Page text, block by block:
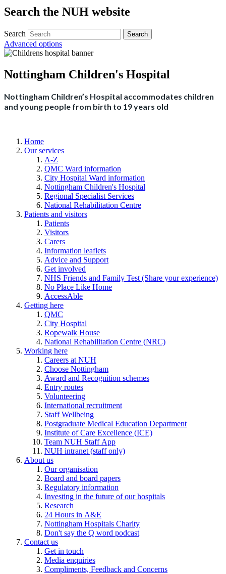
Search the NUH website
Search
Advanced options
Nottingham Children's Hospital
Nottingham Children’s Hospital accommodates children
and young people from birth to 19 years old
Home
Our services
A-Z
QMC Ward information
City Hospital Ward information
Nottingham Children's Hospital
Regional Specialist Services
National Rehabilitation Centre
Patients and visitors
Patients
Visitors
Carers
Information leaflets
Advice and Support
Get involved
NHS Friends and Family Test (Share your experience)
No Place Like Home
AccessAble
Getting here
QMC
City Hospital
Ropewalk House
National Rehabilitation Centre (NRC)
Working here
Careers at NUH
Choose Nottingham
Award and Recognition schemes
Entry routes
Volunteering
International recruitment
Staff Wellbeing
Postgraduate Medical Education Department
Institute of Care Excellence (ICE)
Team NUH Staff App
NUH intranet (staff only)
About us
Our organisation
Board and board papers
Regulatory information
Investing in the future of our hospitals
Research
24 Hours in A&E
Nottingham Hospitals Charity
Don't say the Q word podcast
Contact us
Get in touch
Media enquiries
Compliments, Feedback and Concerns